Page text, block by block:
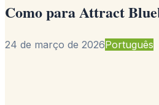
Como para Attract
24 de março de 2026Português